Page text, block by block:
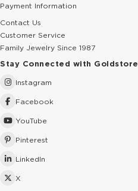
Payment Information
Contact Us
Customer Service
Family Jewelry Since 1987
Stay Connected with Goldstore
Instagram
Facebook
YouTube
Pinterest
LinkedIn
X